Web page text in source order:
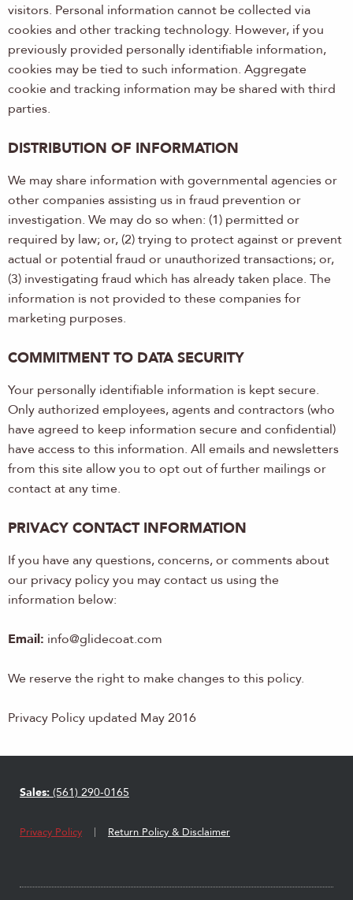
visitors. Personal information cannot be collected via
cookies and other tracking technology. However, if you
previously provided personally identifiable information,
cookies may be tied to such information. Aggregate
cookie and tracking information may be shared with third
parties.
DISTRIBUTION OF INFORMATION
We may share information with governmental agencies or
other companies assisting us in fraud prevention or
investigation. We may do so when: (1) permitted or
required by law; or, (2) trying to protect against or prevent
actual or potential fraud or unauthorized transactions; or,
(3) investigating fraud which has already taken place. The
information is not provided to these companies for
marketing purposes.
COMMITMENT TO DATA SECURITY
Your personally identifiable information is kept secure.
Only authorized employees, agents and contractors (who
have agreed to keep information secure and confidential)
have access to this information. All emails and newsletters
from this site allow you to opt out of further mailings or
contact at any time.
PRIVACY CONTACT INFORMATION
If you have any questions, concerns, or comments about
our privacy policy you may contact us using the
information below:
Email: info@glidecoat.com
We reserve the right to make changes to this policy.
Privacy Policy updated May 2016
Privacy Policy Return Policy & Disclaimer
Sales: (561) 290-0165